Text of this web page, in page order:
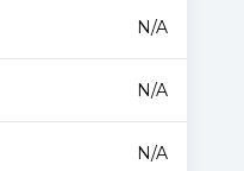
N/A
N/A
N/A